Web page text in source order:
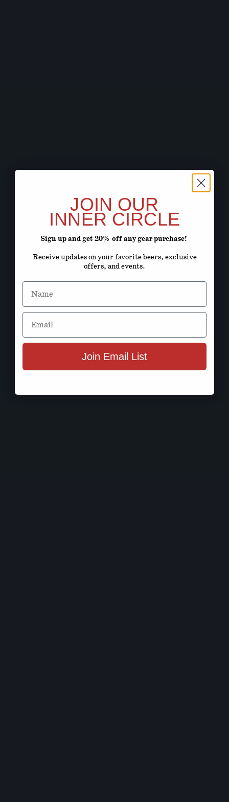
JOIN OUR
INNER CIRCLE
Sign up and get 20% off any gear purchase!
Receive updates on your favorite beers, exclusive
offers, and events.
Name
Email
Join Email List